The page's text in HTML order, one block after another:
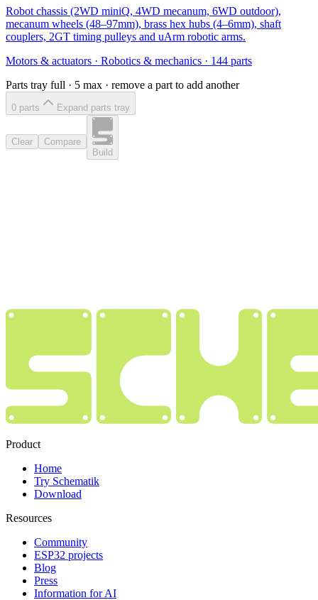
Robot chassis (2WD miniQ, 4WD mecanum, 6WD outdoor),
mecanum wheels (48–97mm), brass hex hubs (4–6mm), shaft
couplers, 2GT timing pulleys and uArm robotic arms.
Motors & actuators · Robotics & mechanics · 144 parts
Parts tray full · 5 max · remove a part to add another
0 parts Expand parts tray
Clear
Compare
Build
Product
Home
Try Schematik
Download
Resources
Community
ESP32 projects
Blog
Press
Information for AI